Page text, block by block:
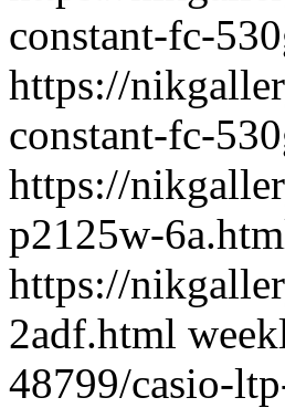
constant-fc-
https://
constant-fc-
https://
p2125w-
https://
2adf.html
48799/casio-